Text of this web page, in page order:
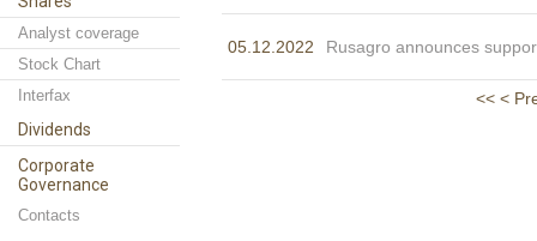
Analyst coverage
Stock Chart
Interfax
Dividends
Corporate
Governance
Contacts
05.12.2022 Rusagro announces
<< <